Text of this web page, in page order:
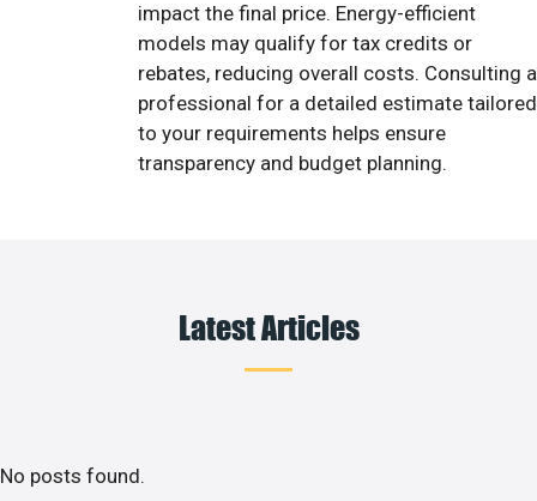
impact the final price. Energy-efficient
models may qualify for tax credits or
rebates, reducing overall costs. Consulting a
professional for a detailed estimate tailored
to your requirements helps ensure
transparency and budget planning.
Latest Articles
No posts found.